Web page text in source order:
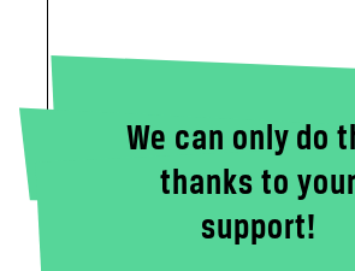
We can only do
thanks to your
support!